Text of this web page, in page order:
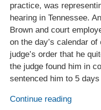
practice, was
hearing in Tennessee.
Brown and court
on the day’s calendar
judge’s order that he
the judge found him in
sentenced him to 5
Continue reading